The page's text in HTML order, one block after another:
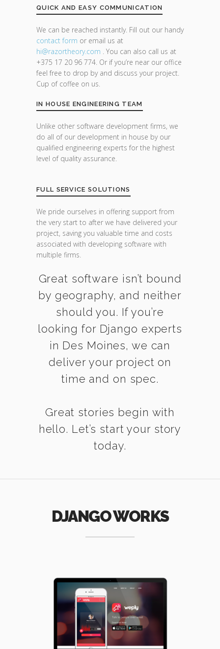
QUICK AND EASY COMMUNICATION
We can be reached instantly. Fill out our handy
contact form or email us at
hi@razortheory.com . You can also call us at
+375 17 20 96 774. Or if you’re near our office
feel free to drop by and discuss your project.
Cup of coffee on us.
IN HOUSE ENGINEERING TEAM
Unlike other software development firms, we
do all of our development in house by our
qualified engineering experts for the highest
level of quality assurance.
FULL SERVICE SOLUTIONS
We pride ourselves in offering support from
the very start to after we have delivered your
project, saving you valuable time and costs
associated with developing software with
multiple firms.
Great software isn’t bound
by geography, and neither
should you. If you’re
looking for Django experts
in Des Moines, we can
deliver your project on
time and on spec.
Great stories begin with
hello. Let’s start your story
today.
DJANGO WORKS